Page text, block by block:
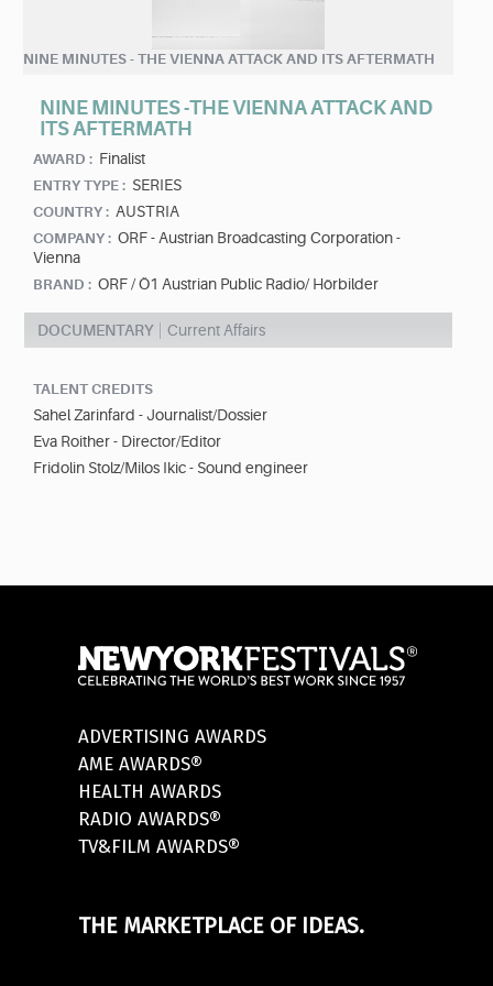
NINE MINUTES - THE VIENNA ATTACK AND ITS AFTERMATH
NINE MINUTES -THE VIENNA ATTACK AND
ITS AFTERMATH
AWARD : Finalist
ENTRY TYPE : SERIES
COUNTRY : AUSTRIA
COMPANY : ORF - Austrian Broadcasting Corporation -
Vienna
BRAND : ORF / Ö1 Austrian Public Radio/ Hörbilder
DOCUMENTARY Current Affairs
TALENT CREDITS
Sahel Zarinfard - Journalist/Dossier
Eva Roither - Director/Editor
Fridolin Stolz/Milos Ikic - Sound engineer
ADVERTISING AWARDS
AME AWARDS®
HEALTH AWARDS
RADIO AWARDS®
TV&FILM AWARDS®
THE MARKETPLACE OF IDEAS.